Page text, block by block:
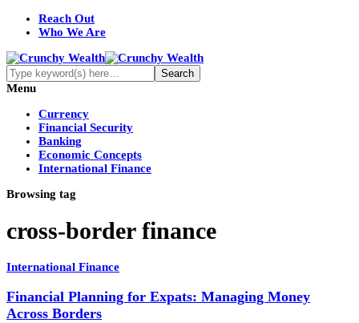
Reach Out
Who We Are
Menu
Currency
Financial Security
Banking
Economic Concepts
International Finance
Browsing tag
cross-border finance
International Finance
Financial Planning for Expats: Managing Money
Across Borders